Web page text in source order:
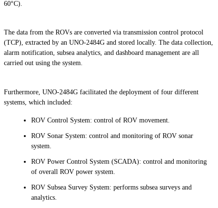
60°C).
The data from the ROVs are converted via transmission control protocol
(TCP), extracted by an UNO-2484G and stored locally. The data collection,
alarm notification, subsea analytics, and dashboard management are all
carried out using the system.
Furthermore, UNO-2484G facilitated the deployment of four different
systems, which included:
ROV Control System: control of ROV movement.
ROV Sonar System: control and monitoring of ROV sonar
system.
ROV Power Control System (SCADA): control and monitoring
of overall ROV power system.
ROV Subsea Survey System: performs subsea surveys and
analytics.